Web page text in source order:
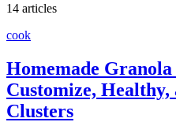
14 articles
cook
Homemade
Customize,
Clusters